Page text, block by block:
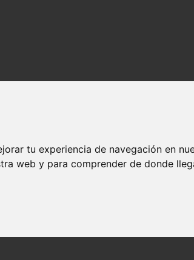
tu experiencia de navegación en
web y para comprender de donde